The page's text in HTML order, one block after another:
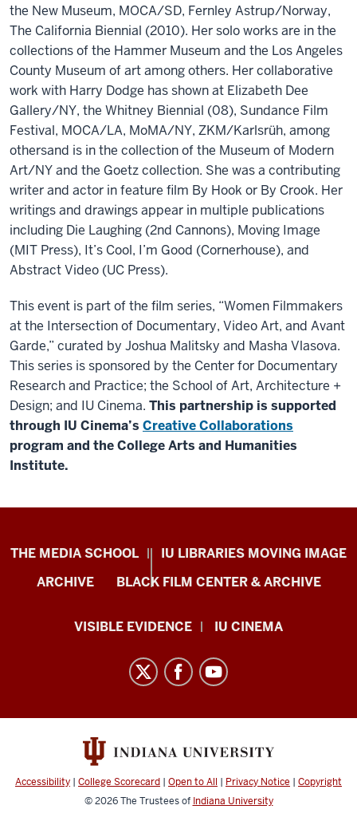
the New Museum, MOCA/SD, Fernley Astrup/Norway,
The California Biennial (2010). Her solo works are in the
collections of the Hammer Museum and the Los Angeles
County Museum of art among others. Her collaborative
work with Harry Dodge has shown at Elizabeth Dee
Gallery/NY, the Whitney Biennial (08), Sundance Film
Festival, MOCA/LA, MoMA/NY, ZKM/Karlsrüh, among
othersand is in the collection of the Museum of Modern
Art/NY and the Goetz collection. She was a contributing
writer and actor in feature film By Hook or By Crook. Her
writings and drawings appear in multiple publications
including Die Laughing (2nd Cannons), Moving Image
(MIT Press), It’s Cool, I’m Good (Cornerhouse), and
Abstract Video (UC Press).
This event is part of the film series, “Women Filmmakers
at the Intersection of Documentary, Video Art, and Avant
Garde,” curated by Joshua Malitsky and Masha Vlasova.
This series is sponsored by the Center for Documentary
Research and Practice; the School of Art, Architecture +
Design; and IU Cinema. This partnership is supported
through IU Cinema’s Creative Collaborations
program and the College Arts and Humanities
Institute.
Center
for
Research
and
channels
THE MEDIA SCHOOL
IU LIBRARIES MOVING IMAGE
ARCHIVE
BLACK FILM CENTER & ARCHIVE
VISIBLE EVIDENCE IU CINEMA
Accessibility | College Scorecard | Open to All | Privacy Notice | Copyright
© 2026The Trustees of Indiana University